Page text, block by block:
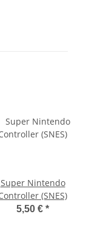
Super Nintendo
(SNES)
5,50 € *